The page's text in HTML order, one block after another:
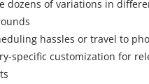
dozens of variations in
hassles or travel to
specific customization for